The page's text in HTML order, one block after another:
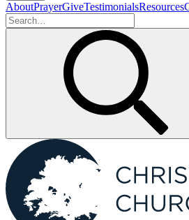
AboutPrayerGiveTestimonialsResources